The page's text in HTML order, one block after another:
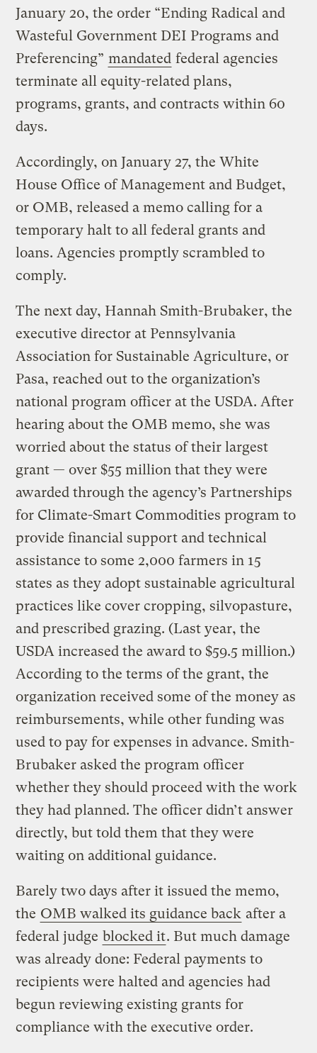
January 20, the order “Ending Radical and
Wasteful Government DEI Programs and
Preferencing” mandated federal agencies
terminate all equity-related plans,
programs, grants, and contracts within 60
days.
Accordingly, on January 27, the White
House Office of Management and Budget,
or OMB, released a memo calling for a
temporary halt to all federal grants and
loans. Agencies promptly scrambled to
comply.
The next day, Hannah Smith-Brubaker, the
executive director at Pennsylvania
Association for Sustainable Agriculture, or
Pasa, reached out to the organization’s
national program officer at the USDA. After
hearing about the OMB memo, she was
worried about the status of their largest
grant — over $55 million that they were
awarded through the agency’s Partnerships
for Climate-Smart Commodities program to
provide financial support and technical
assistance to some 2,000 farmers in 15
states as they adopt sustainable agricultural
practices like cover cropping, silvopasture,
and prescribed grazing. (Last year, the
USDA increased the award to $59.5 million.)
According to the terms of the grant, the
organization received some of the money as
reimbursements, while other funding was
used to pay for expenses in advance. Smith-
Brubaker asked the program officer
whether they should proceed with the work
they had planned. The officer didn’t answer
directly, but told them that they were
waiting on additional guidance.
Barely two days after it issued the memo,
the OMB walked its guidance back after a
federal judge blocked it. But much damage
was already done: Federal payments to
recipients were halted and agencies had
begun reviewing existing grants for
compliance with the executive order.